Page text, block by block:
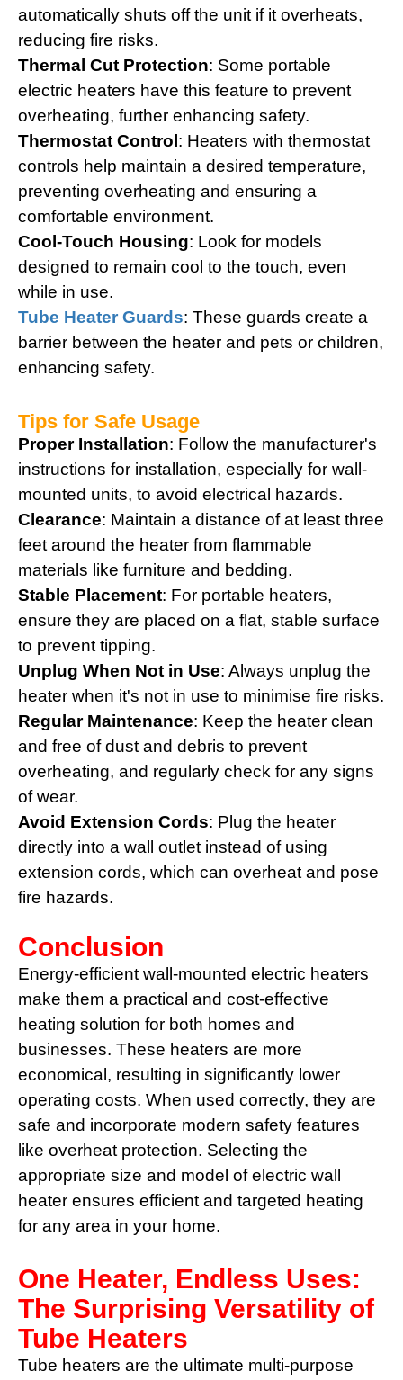
automatically shuts off the unit if it overheats,
reducing fire risks.
Thermal Cut Protection: Some portable
electric heaters have this feature to prevent
overheating, further enhancing safety.
Thermostat Control : Heaters with thermostat
controls help maintain a desired temperature,
preventing overheating and ensuring a
comfortable environment.
Cool-Touch Housing: Look for models
designed to remain cool to the touch, even
while in use.
Tube Heater Guards: These guards create a
barrier between the heater and pets or children,
enhancing safety.
Tips for Safe Usage
Proper Installation: Follow the manufacturer's
instructions for installation, especially for wall-
mounted units, to avoid electrical hazards.
Clearance: Maintain a distance of at least three
feet around the heater from flammable
materials like furniture and bedding.
Stable Placement: For portable heaters,
ensure they are placed on a flat, stable surface
to prevent tipping.
Unplug When Not in Use: Always unplug the
heater when it's not in use to minimise fire risks.
Regular Maintenance: Keep the heater clean
and free of dust and debris to prevent
overheating, and regularly check for any signs
of wear.
Avoid Extension Cords: Plug the heater
directly into a wall outlet instead of using
extension cords, which can overheat and pose
fire hazards.
Conclusion
Energy-efficient wall-mounted electric heaters
make them a practical and cost-effective
heating solution for both homes and
businesses. These heaters are more
economical, resulting in significantly lower
operating costs. When used correctly, they are
safe and incorporate modern safety features
like overheat protection. Selecting the
appropriate size and model of electric wall
heater ensures efficient and targeted heating
for any area in your home.
One Heater, Endless Uses:
The Surprising Versatility of
Tube Heaters
Tube heaters are the ultimate multi-purpose